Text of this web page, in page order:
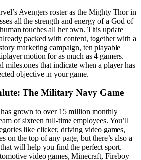
Avengers roster as the Mighty Thor in
all the strength and energy of a God of
touches all her own. This update
packed with content, together with a
marketing campaign, ten playable
motion for as much as 4 gamers.
milestones that indicate when a player has
objective in your game.
The Military Navy Game
grown to over 15 million monthly
of sixteen full-time employees. You’ll
like clicker, driving video games,
on the top of any page, but there’s also a
will help you find the perfect sport.
video games, Minecraft, Fireboy